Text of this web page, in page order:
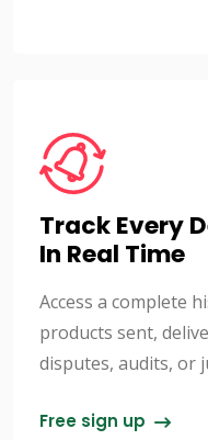
Track Every
In Real Time
Access a complete
products sent,
disputes, audits, or
Free sign up